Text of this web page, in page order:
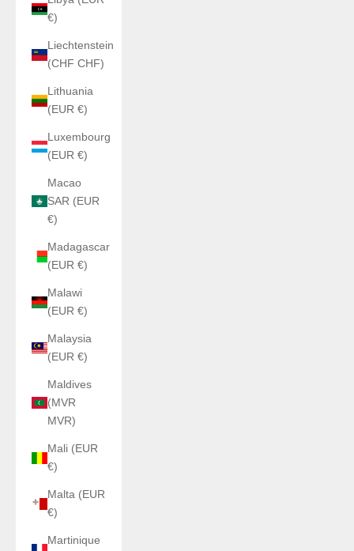
€)
Liechtenstein
(CHF CHF)
Lithuania
(EUR €)
Luxembourg
(EUR €)
Macao
SAR (EUR
€)
Madagascar
(EUR €)
Malawi
(EUR €)
Malaysia
(EUR €)
Maldives
(MVR
MVR)
Mali (EUR
€)
Malta (EUR
€)
Martinique